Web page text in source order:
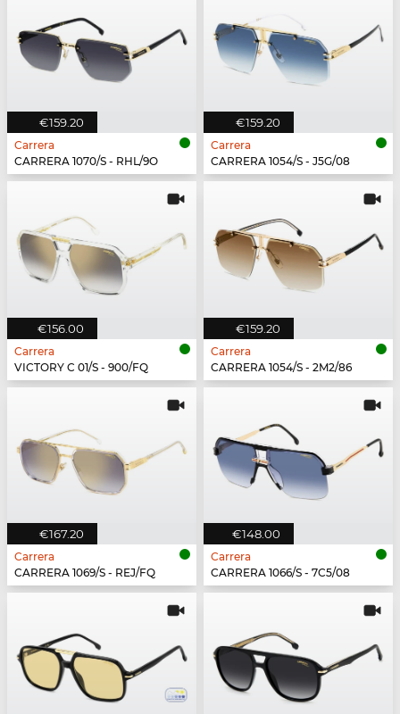
€159.20
Carrera
CARRERA 1070/S - RHL/9O
€159.20
Carrera
CARRERA 1054/S - J5G/08
€156.00
Carrera
VICTORY C 01/S - 900/FQ
€159.20
Carrera
CARRERA 1054/S - 2M2/86
€167.20
Carrera
CARRERA 1069/S - REJ/FQ
€148.00
Carrera
CARRERA 1066/S - 7C5/08